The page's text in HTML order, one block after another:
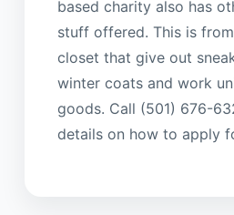
based charity also has
stuff offered. This is
closet that give out
winter coats and work
goods. Call (501) 676-
details on how to apply